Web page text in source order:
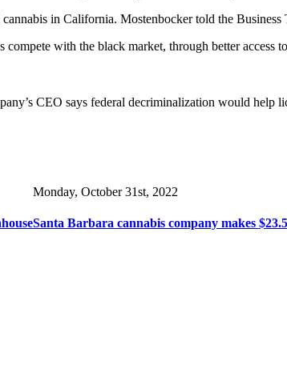
in California. Mostenbocker told the Business
with the black market, through better access
CEO says federal decriminalization would
Monday, October 31st, 2022
Santa Barbara cannabis company makes